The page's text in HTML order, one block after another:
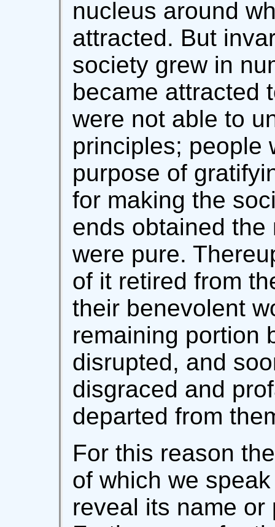
nucleus around
attracted. But
society grew in
became attracted
were not able to
principles; people
purpose of
for making the
ends obtained
were pure.
of it retired from
their benevolent
remaining portion
disrupted, and
disgraced and
departed from
For this reason
of which we
reveal its name